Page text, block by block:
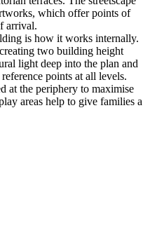
which offer points of
arrival.
is how it works internally.
two building height
light deep into the plan and
points at all levels.
at the periphery to maximise
areas help to give families a